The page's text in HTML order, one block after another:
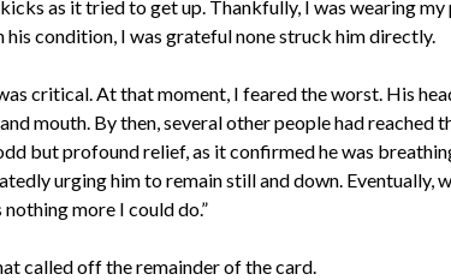
as it tried to get up. Thankfully, I was wearing
condition, I was grateful none struck him directly.
critical. At that moment, I feared the worst. His
mouth. By then, several other people had reached
but profound relief, as it confirmed he was
urging him to remain still and down. Eventually,
more I could do.”
called off the remainder of the card.